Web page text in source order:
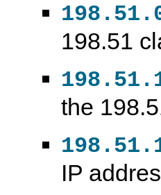
198.51
the
IP